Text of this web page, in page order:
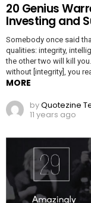
20 Genius
Investing and
Somebody once said
qualities: integrity,
the other two will kill
without [integrity], you
MORE
byQuotezine
11 years ago